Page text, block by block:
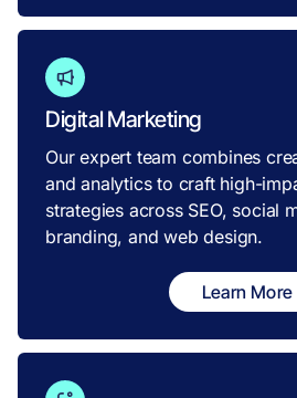
Digital Marketing
Our expert team combines
and analytics to craft high-
strategies across SEO, social
branding, and web design.
Learn More